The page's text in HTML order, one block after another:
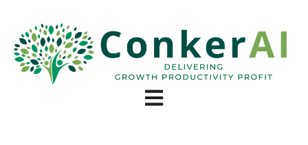
Open main navigation